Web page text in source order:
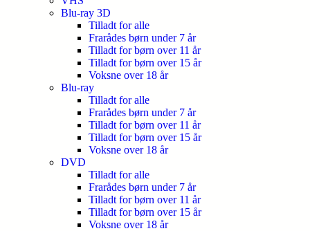
Blu-ray 3D
Tilladt for alle
Frarådes børn under 7 år
Tilladt for børn over 11 år
Tilladt for børn over 15 år
Voksne over 18 år
Blu-ray
Tilladt for alle
Frarådes børn under 7 år
Tilladt for børn over 11 år
Tilladt for børn over 15 år
Voksne over 18 år
DVD
Tilladt for alle
Frarådes børn under 7 år
Tilladt for børn over 11 år
Tilladt for børn over 15 år
Voksne over 18 år